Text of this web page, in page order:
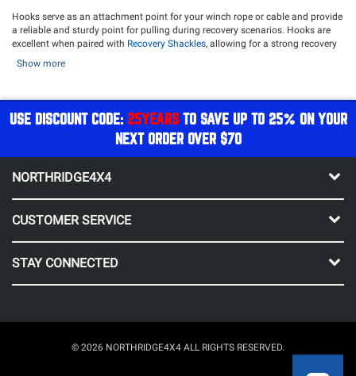
Hooks serve as an attachment point for your winch rope or cable and provide
a reliable and sturdy point for pulling during recovery scenarios. Hooks are
excellent when paired with Recovery Shackles, allowing for a strong recovery
attachment during a recovery situation. Hooks make heavy-duty recoveries a
finishing touch.
Ensure your winch rope is ready for any kind of recovery with a durable and
dependable hook. Northridge4x4 offers top-tier brands such as
Rugged Ridge, and more!
Show more
USE DISCOUNT CODE: 25YEARSTO SAVE UP TO 25% ON YOUR
NEXT ORDER OVER $70
NORTHRIDGE4X4
CUSTOMER SERVICE
STAY CONNECTED
© 2026 NORTHRIDGE4X4 ALL RIGHTS RESERVED.